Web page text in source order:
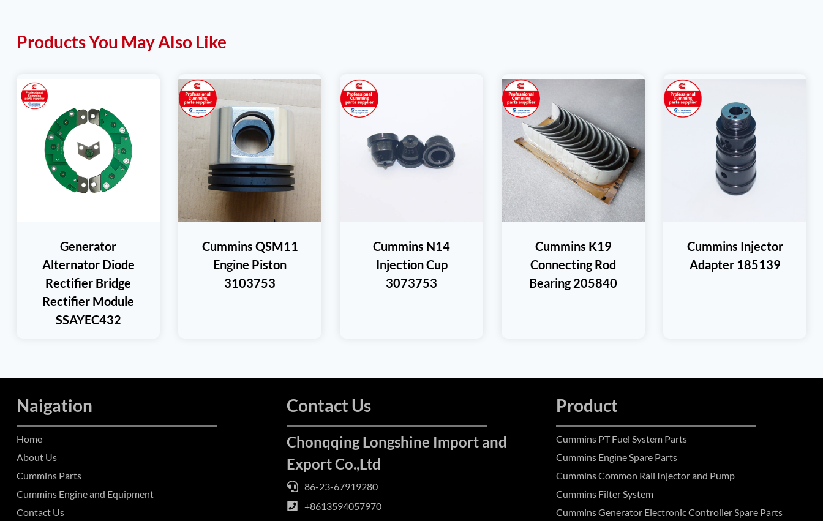
Products You May Also Like
Generator
Alternator Diode
Rectifier Bridge
Rectifier Module
SSAYEC432
Cummins QSM11
Engine Piston
3103753
Cummins N14
Injection Cup
3073753
Cummins K19
Connecting Rod
Bearing 205840
Cummins Injector
Adapter 185139
Naigation
Home
About Us
Cummins Parts
Cummins Engine and Equipment
Contact Us
Contact Us
Chonqqing Longshine Import and
Export Co.,Ltd
86-23-67919280
+8613594057970
Product
Cummins PT Fuel System Parts
Cummins Engine Spare Parts
Cummins Common Rail Injector and Pump
Cummins Filter System
Cummins Generator Electronic Controller Spare Parts